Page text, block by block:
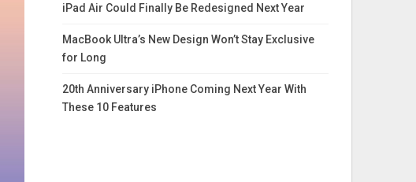
iPad Air Could Finally Be Redesigned Next Year
MacBook Ultra’s New Design Won’t Stay Exclusive
for Long
20th Anniversary iPhone Coming Next Year With
These 10 Features